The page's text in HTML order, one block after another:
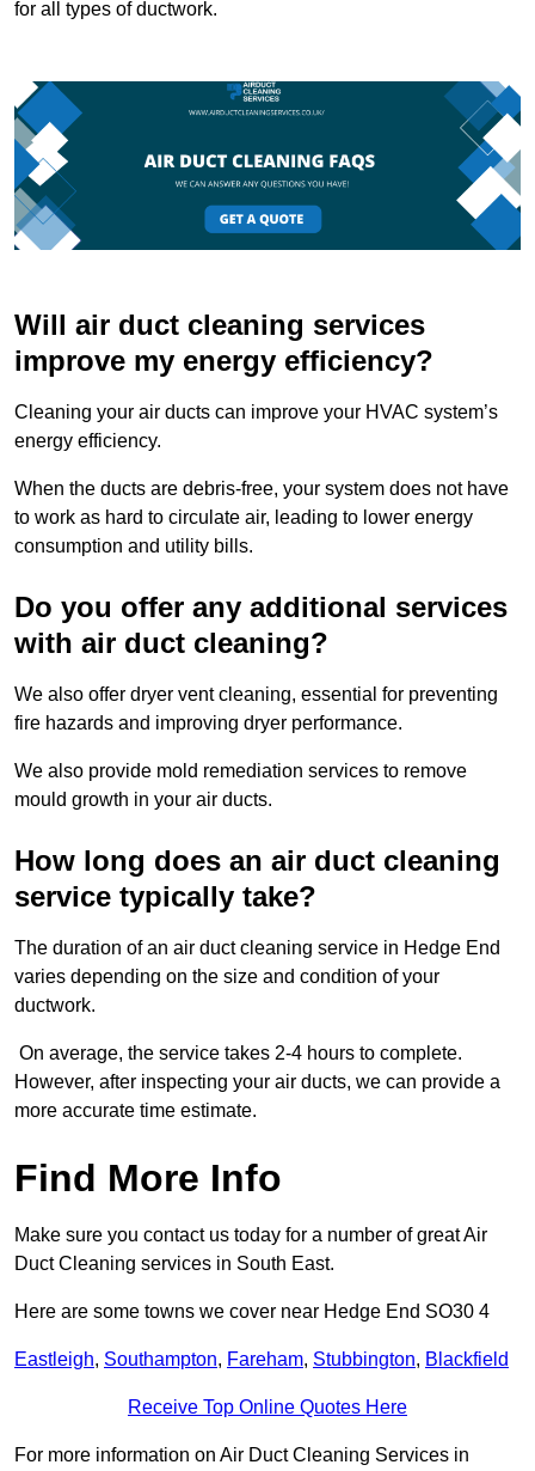
for all types of ductwork.
Will air duct cleaning services
improve my energy efficiency?
Cleaning your air ducts can improve your HVAC system’s
energy efficiency.
When the ducts are debris-free, your system does not have
to work as hard to circulate air, leading to lower energy
consumption and utility bills.
Do you offer any additional services
with air duct cleaning?
We also offer dryer vent cleaning, essential for preventing
fire hazards and improving dryer performance.
We also provide mold remediation services to remove
mould growth in your air ducts.
How long does an air duct cleaning
service typically take?
The duration of an air duct cleaning service in Hedge End
varies depending on the size and condition of your
ductwork.
On average, the service takes 2-4 hours to complete.
However, after inspecting your air ducts, we can provide a
more accurate time estimate.
Find More Info
Make sure you contact us today for a number of great Air
Duct Cleaning services in South East.
Here are some towns we cover near Hedge End SO30 4
Eastleigh, Southampton, Fareham, Stubbington, Blackfield
Receive Top Online Quotes Here
For more information on Air Duct Cleaning Services in